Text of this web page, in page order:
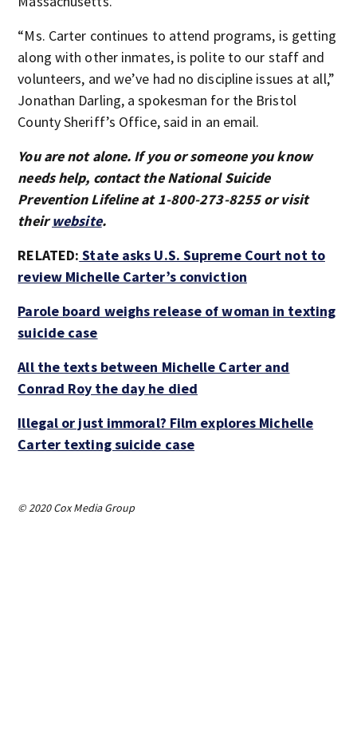
“Ms. Carter continues to attend programs, is getting
along with other inmates, is polite to our staff and
volunteers, and we’ve had no discipline issues at all,”
Jonathan Darling, a spokesman for the Bristol
County Sheriff’s Office, said in an email.
You are not alone. If you or someone you know
needs help, contact the National Suicide
Prevention Lifeline at 1-800-273-8255 or visit
theirwebsite.
RELATED: State asks U.S. Supreme Court not to
review Michelle Carter’s conviction
Parole board weighs release of woman in texting
suicide case
All the texts between Michelle Carter and
Conrad Roy the day he died
Illegal or just immoral? Film explores Michelle
Carter texting suicide case
© 2020 Cox Media Group